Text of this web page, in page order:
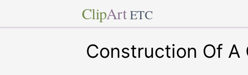
ClipArt ETC
Construction Of A